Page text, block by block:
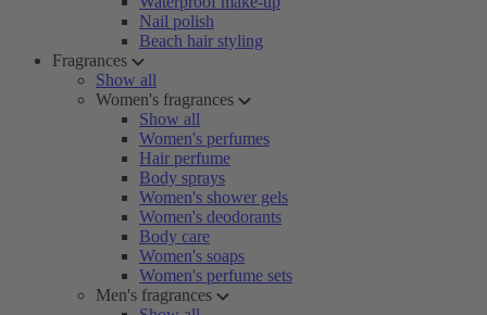
Nail polish
Beach hair styling
Fragrances
Show all
Women's fragrances
Show all
Women's perfumes
Hair perfume
Body sprays
Women's shower gels
Women's deodorants
Body care
Women's soaps
Women's perfume sets
Men's fragrances